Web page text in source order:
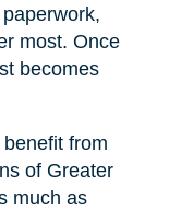
most. Once
becomes
from
of Greater
much as